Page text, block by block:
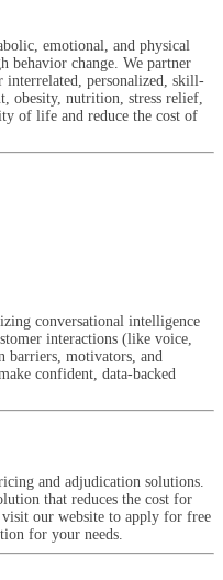
emotional, and physical
behavior change. We partner
interrelated, personalized, skill-
obesity, nutrition, stress relief,
of life and reduce the cost of
conversational intelligence
interactions (like voice,
barriers, motivators, and
confident, data-backed
and adjudication solutions.
that reduces the cost for
our website to apply for free
for your needs.